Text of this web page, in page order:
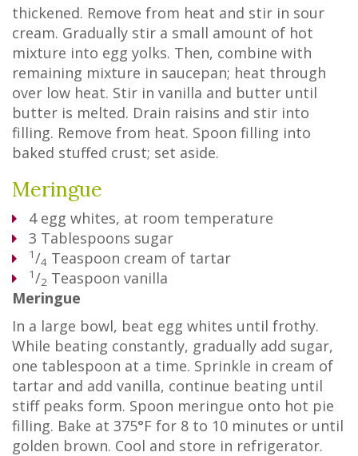
thickened. Remove from heat and stir in sour
cream. Gradually stir a small amount of hot
mixture into egg yolks. Then, combine with
remaining mixture in saucepan; heat through
over low heat. Stir in vanilla and butter until
butter is melted. Drain raisins and stir into
filling. Remove from heat. Spoon filling into
baked stuffed crust; set aside.
Meringue
4 egg whites, at room temperature
3 Tablespoons sugar
1/4 Teaspoon cream of tartar
1/2 Teaspoon vanilla
Meringue
In a large bowl, beat egg whites until frothy.
While beating constantly, gradually add sugar,
one tablespoon at a time. Sprinkle in cream of
tartar and add vanilla, continue beating until
stiff peaks form. Spoon meringue onto hot pie
filling. Bake at 375°F for 8 to 10 minutes or until
golden brown. Cool and store in refrigerator.